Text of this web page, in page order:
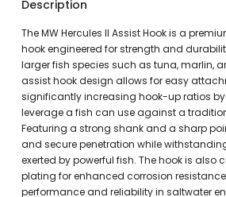
Description
The MW Hercules II Assist Hook is a
hook engineered for strength and
larger fish species such as tuna, marlin,
assist hook design allows for easy
significantly increasing hook-up ratios
leverage a fish can use against a
Featuring a strong shank and a sharp
and secure penetration while
exerted by powerful fish. The hook is also
plating for enhanced corrosion
performance and reliability in saltwater